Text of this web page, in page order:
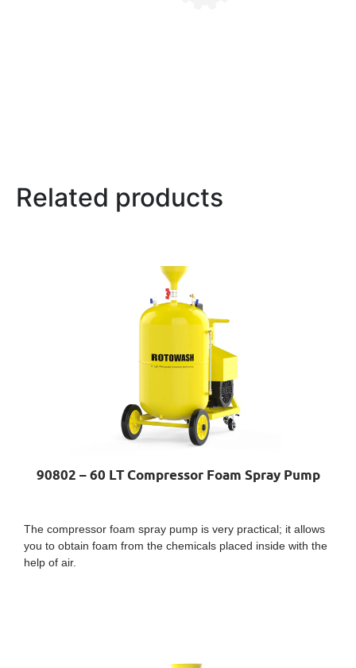
Related products
90802 – 60 LT Compressor Foam Spray Pump
The compressor foam spray pump is very practical; it allows
you to obtain foam from the chemicals placed inside with the
help of air.